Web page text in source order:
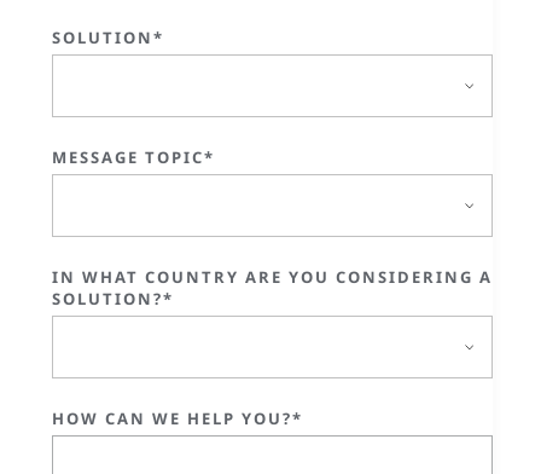
SOLUTION*
MESSAGE TOPIC*
IN WHAT COUNTRY ARE YOU CONSIDERING A
SOLUTION?*
HOW CAN WE HELP YOU?*